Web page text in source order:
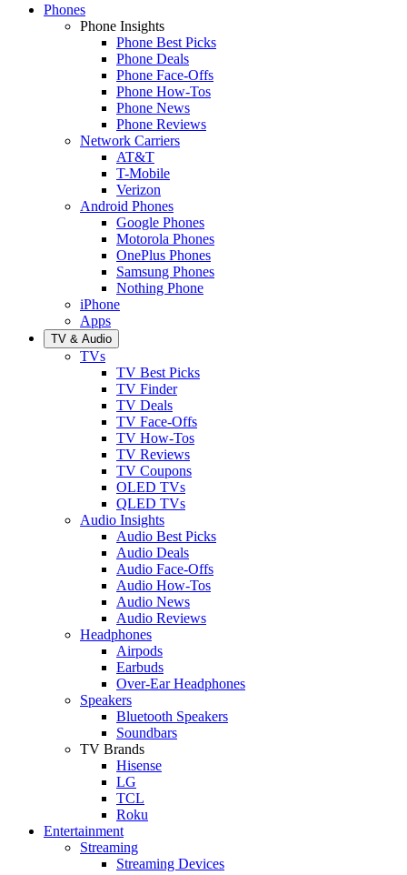
Phones
Phone Insights
Phone Best Picks
Phone Deals
Phone Face-Offs
Phone How-Tos
Phone News
Phone Reviews
Network Carriers
AT&T
T-Mobile
Verizon
Android Phones
Google Phones
Motorola Phones
OnePlus Phones
Samsung Phones
Nothing Phone
iPhone
Apps
TV & Audio
TVs
TV Best Picks
TV Finder
TV Deals
TV Face-Offs
TV How-Tos
TV Reviews
TV Coupons
OLED TVs
QLED TVs
Audio Insights
Audio Best Picks
Audio Deals
Audio Face-Offs
Audio How-Tos
Audio News
Audio Reviews
Headphones
Airpods
Earbuds
Over-Ear Headphones
Speakers
Bluetooth Speakers
Soundbars
TV Brands
Hisense
LG
TCL
Roku
Entertainment
Streaming
Streaming Devices